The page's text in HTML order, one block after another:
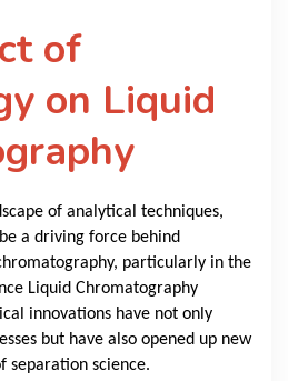
of
on Liquid
of analytical techniques,
a driving force behind
particularly in the
Liquid Chromatography
innovations have not only
but have also opened up new
separation science.